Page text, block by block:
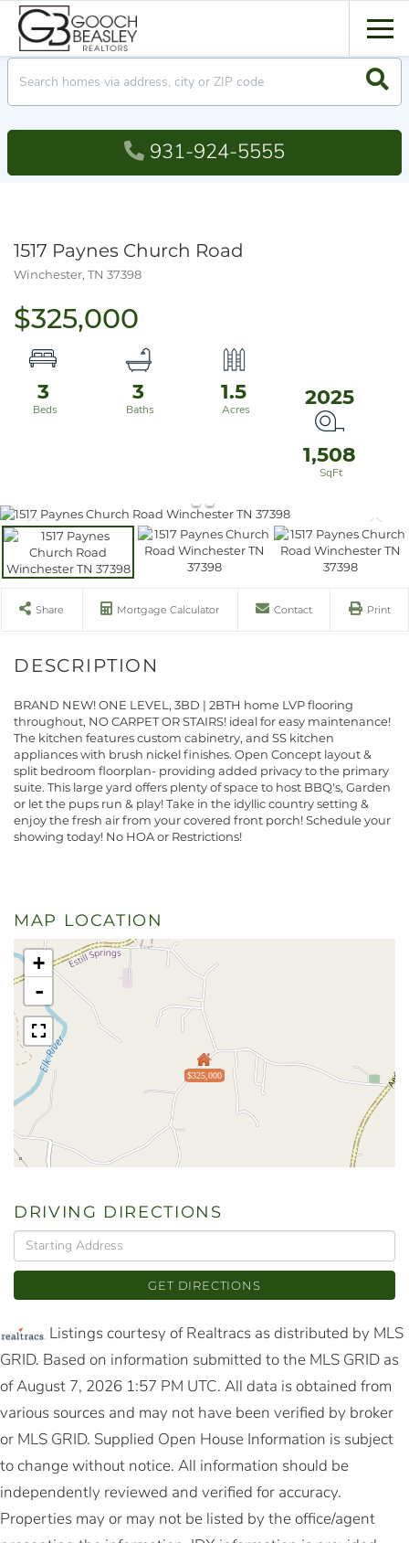
931-924-5555
1517 Paynes Church Road
Winchester, TN 37398
$325,000
3 3 1.5 2025
1,508
Share Mortgage Calculator Contact Print
BRAND NEW! ONE LEVEL, 3BD | 2BTH home LVP flooring
throughout, NO CARPET OR STAIRS! ideal for easy maintenance!
The kitchen features custom cabinetry, and SS kitchen
appliances with brush nickel finishes. Open Concept layout &
split bedroom floorplan- providing added privacy to the primary
suite. This large yard offers plenty of space to host BBQ's, Garden
or let the pups run & play! Take in the idyllic country setting &
enjoy the fresh air from your covered front porch! Schedule your
showing today! No HOA or Restrictions!
MAP LOCATION
$325,000
+
-
DRIVING DIRECTIONS
Driving
Directions
GET DIRECTIONS
Listings courtesy of Realtracs as distributed by MLS
GRID. Based on information submitted to the MLS GRID as
of August 7, 2026 1:57 PM UTC. All data is obtained from
various sources and may not have been verified by broker
or MLS GRID. Supplied Open House Information is subject
to change without notice. All information should be
independently reviewed and verified for accuracy.
Properties may or may not be listed by the office/agent